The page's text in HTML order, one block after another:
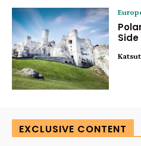
EXCLUSIVE CONTENT